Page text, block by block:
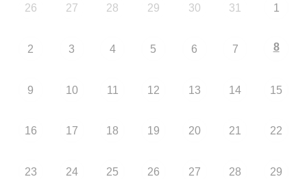
26 27 28 29 30 31 1
2 3 4 5 6 7 8
9 10 11 12 13 14 15
16 17 18 19 20 21 22
23 24 25 26 27 28 29